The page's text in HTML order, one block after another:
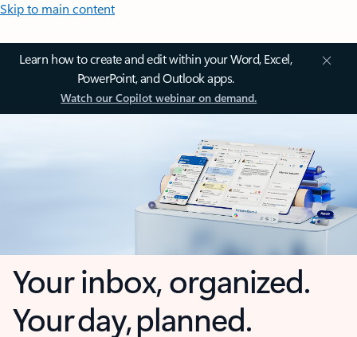
Skip to main content
Learn how to create and edit within your Word, Excel,
PowerPoint, and Outlook apps.
Watch our Copilot webinar on demand.
Your inbox, organized.
Your day, planned.